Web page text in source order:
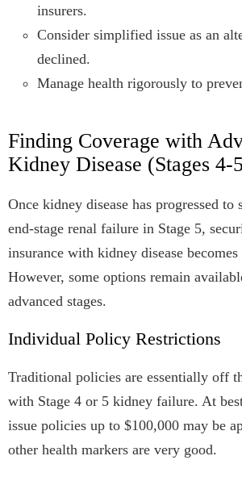
insurers.
Consider simplified issue as an
declined.
Manage health rigorously to
Finding Coverage with
Kidney Disease (Stages 4-
Once kidney disease has progressed to
end-stage renal failure in Stage 5,
insurance with kidney disease
However, some options remain
advanced stages.
Individual Policy Restrictions
Traditional policies are essentially off
with Stage 4 or 5 kidney failure. At
issue policies up to $100,000 may be
other health markers are very good.